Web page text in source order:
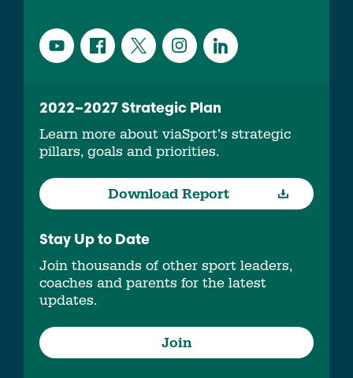
2022–2027 Strategic Plan
Learn more about viaSport’s strategic
pillars, goals and priorities.
Download Report
Stay Up to Date
Join thousands of other sport leaders,
coaches and parents for the latest
updates.
Join